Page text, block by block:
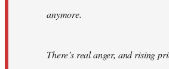
anymore.
There’s real anger, and rising